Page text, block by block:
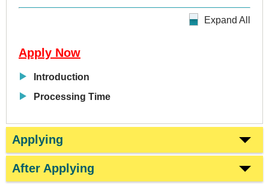
Expand All
Apply Now
Introduction
Processing Time
Applying
After Applying